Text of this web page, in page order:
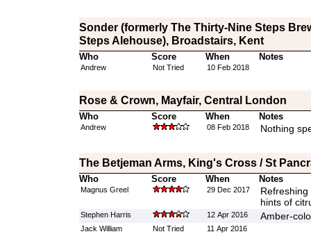
Sonder (formerly The Thirty-Nine Steps
Steps Alehouse), Broadstairs, Kent
Who Score When Notes
Andrew Not Tried 10 Feb 2018
Rose & Crown, Mayfair, Central London
Who Score When Notes
Andrew 08 Feb 2018 Nothing
The Betjeman Arms, King's Cross / St
Who Score When Notes
Magnus Greel 29 Dec 2017
hints of
Stephen Harris 12 Apr 2016 Amber-
Jack William Not Tried 11 Apr 2016